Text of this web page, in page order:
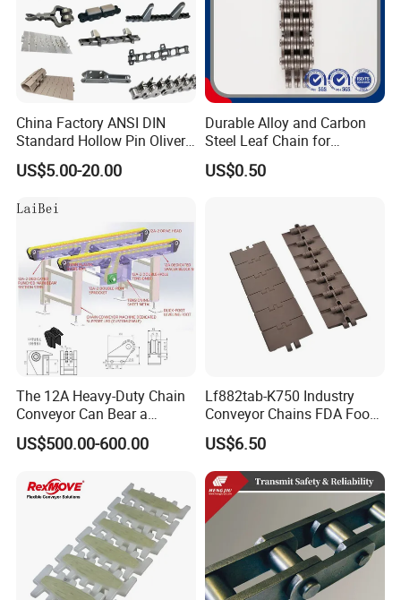
China Factory ANSI DIN
Standard Hollow Pin Oliver
Combine Sugar Mill Straight
Plate Lifting Stainless Steel
Chain for Cold Production
US$5.00-20.00
Durable Alloy and Carbon
Steel Leaf Chain for
Industrial Use
US$0.50
The 12A Heavy-Duty Chain
Conveyor Can Bear a
Maximum Load of 3 Tons
and Is Specially Designed
Warehouses
US$500.00-600.00
Lf882tab-K750 Industry
Conveyor Chains FDA Food
Grade
US$6.50